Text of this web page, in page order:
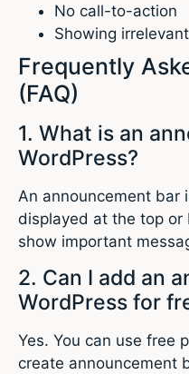
No call-to-action
Showing
Frequently
(FAQ)
1. What is an
WordPress?
An announcement bar
displayed at the top
show important
2. Can I add an
WordPress for
Yes. You can use free
create announcement